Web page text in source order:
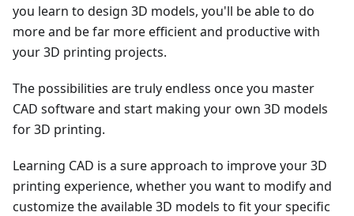
you learn to design 3D models, you'll be able to do
more and be far more efficient and productive with
your 3D printing projects.
The possibilities are truly endless once you master
CAD software and start making your own 3D models
for 3D printing.
Learning CAD is a sure approach to improve your 3D
printing experience, whether you want to modify and
customize the available 3D models to fit your specific